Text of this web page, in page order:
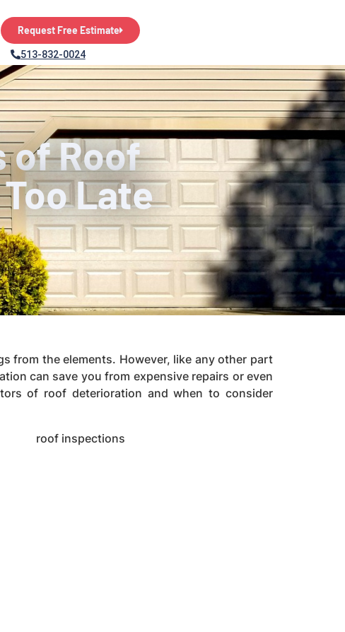
513-832-0024
Request Free Estimate
of Roof
Late
from the elements. However, like any other part
can save you from expensive repairs or even
of roof deterioration and when to consider